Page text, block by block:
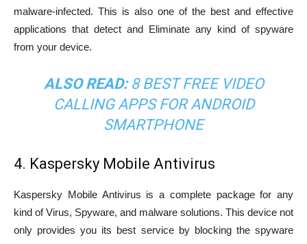
malware-infected. This is also one of the best and effective
applications that detect and Eliminate any kind of spyware
from your device.
ALSO READ: 8 BEST FREE VIDEO
CALLING APPS FOR ANDROID
SMARTPHONE
4. Kaspersky Mobile Antivirus
Kaspersky Mobile Antivirus is a complete package for any
kind of Virus, Spyware, and malware solutions. This device not
only provides you its best service by blocking the spyware